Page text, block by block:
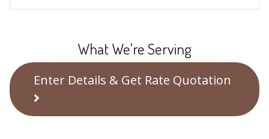
What We're Serving
Enter Details & Get Rate Quotation